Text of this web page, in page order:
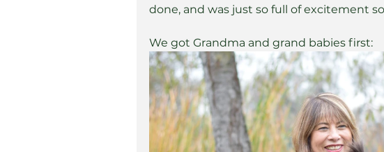
done, and was just so full of excitement
We got Grandma and grand babies first: